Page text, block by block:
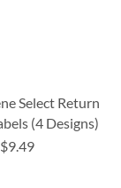
Select Return
(4 Designs)
$9.49